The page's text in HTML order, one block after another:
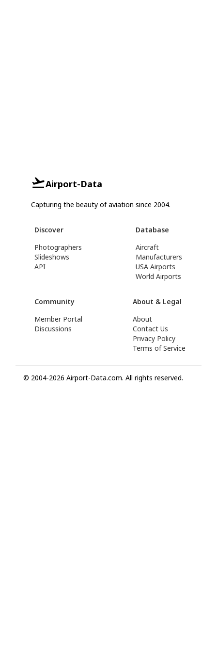
Airport-Data
Capturing the beauty of aviation since 2004.
Discover
Photographers
Slideshows
API
Database
Aircraft
Manufacturers
USA Airports
World Airports
Community
Member Portal
Discussions
About & Legal
About
Contact Us
Privacy Policy
Terms of Service
© 2004-2026 Airport-Data.com. All rights reserved.